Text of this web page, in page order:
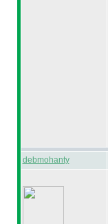
debmohanty